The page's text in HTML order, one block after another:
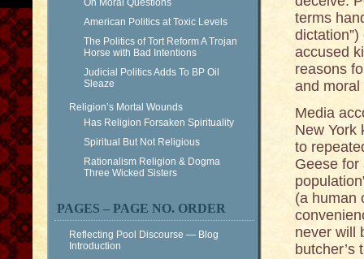
On Moral Questions
American Politics at Toxic Levels
The Politics of Tort Reform A Trojan
Horse with Bad Intentions
Judicial Politics Adds To BP Oil
Sleaze
Religion’s Mortal Wounds
Has Religion Forsaken Spirituality
Spiritual But Not Religious
Rationalism Religion & Dogma
Three Wicked Sisters
PAGES – PAGE NO. ORDER
Reflecting Pool Discourse — Blog
Introduction
terms
accused
reasons
and moral
Media
New York
to
Geese for
(a human
never will
butcher’s